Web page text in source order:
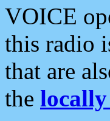
VOICE
this radio
that are
the locally